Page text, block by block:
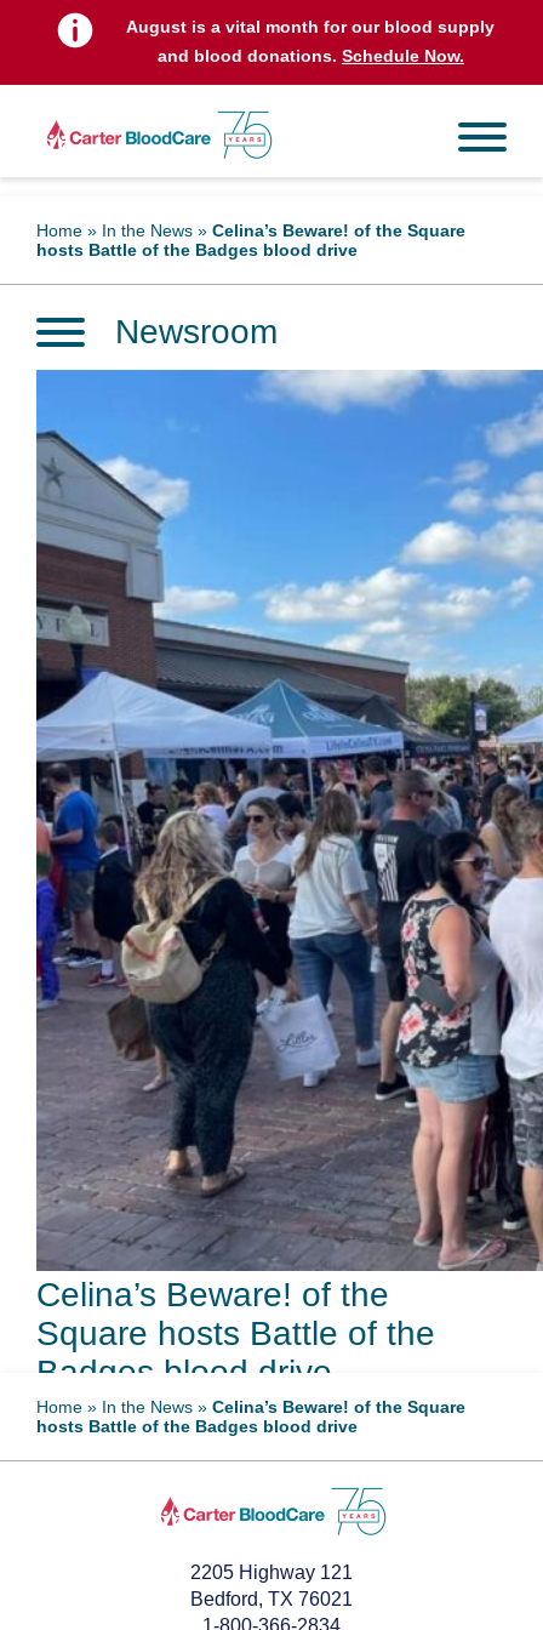
August is a vital month for our blood supply
and blood donations. Schedule Now.
Home » In the News » Celina’s Beware! of the Square
hosts Battle of the Badges blood drive
Newsroom
Celina’s Beware! of the
Square hosts Battle of the
Badges blood drive
September 15, 2022
Home » In the News » Celina’s Beware! of the Square
hosts Battle of the Badges blood drive
2205 Highway 121
Bedford, TX 76021
1-800-366-2834